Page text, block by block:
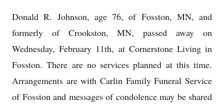
Donald R. Johnson, age 76, of Fosston, MN, and
formerly of Crookston, MN, passed away on
Wednesday, February 11th, at Cornerstone Living in
Fosston. There are no services planned at this time.
Arrangements are with Carlin Family Funeral Service
of Fosston and messages of condolence may be shared